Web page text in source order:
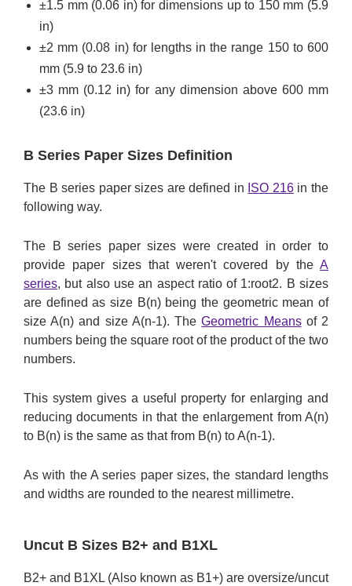
±1.5 mm (0.06 in) for dimensions up to 150 mm (5.9
in)
±2 mm (0.08 in) for lengths in the range 150 to 600
mm (5.9 to 23.6 in)
±3 mm (0.12 in) for any dimension above 600 mm
(23.6 in)
B Series Paper Sizes Definition
The B series paper sizes are defined in ISO 216in the
following way.
The B series paper sizes were created in order to
provide paper sizes that weren't covered by the A
series, but also use an aspect ratio of 1:root2. B sizes
are defined as size B(n) being the geometric mean of
size A(n) and size A(n-1). TheGeometric Meansof 2
numbers being the square root of the product of the two
numbers.
This system gives a useful property for enlarging and
reducing documents in that the enlargement from A(n)
to B(n) is the same as that from B(n) to A(n-1).
As with the A series paper sizes, the standard lengths
and widths are rounded to the nearest millimetre.
Uncut B Sizes B2+ and B1XL
B2+ and B1XL (Also known as B1+) are oversize/uncut